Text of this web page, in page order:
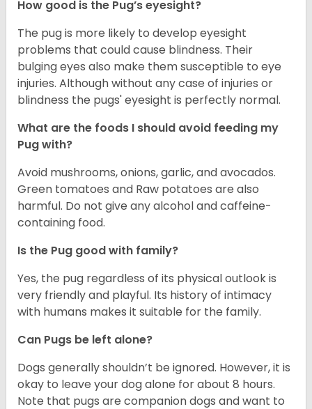
How good is the Pug’s eyesight?
The pug is more likely to develop eyesight
problems that could cause blindness. Their
bulging eyes also make them susceptible to eye
injuries. Although without any case of injuries or
blindness the pugs' eyesight is perfectly normal.
What are the foods I should avoid feeding my
Pug with?
Avoid mushrooms, onions, garlic, and avocados.
Green tomatoes and Raw potatoes are also
harmful. Do not give any alcohol and caffeine-
containing food.
Is the Pug good with family?
Yes, the pug regardless of its physical outlook is
very friendly and playful. Its history of intimacy
with humans makes it suitable for the family.
Can Pugs be left alone?
Dogs generally shouldn’t be ignored. However, it is
okay to leave your dog alone for about 8 hours.
Note that pugs are companion dogs and want to